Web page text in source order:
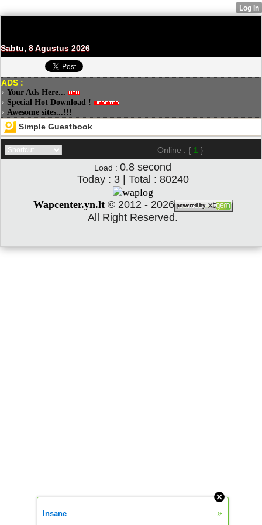
Sabtu, 8 Agustus 2026
ADS :
Your Ads Here...
Special Hot Download !
Awesome sites...!!!
Simple Guestbook
Online : { 1 }
Load : 0.8 second
Today : 3 | Total : 80240
Wapcenter.yn.lt© 2012 - 2026
All Right Reserved.
Insane »